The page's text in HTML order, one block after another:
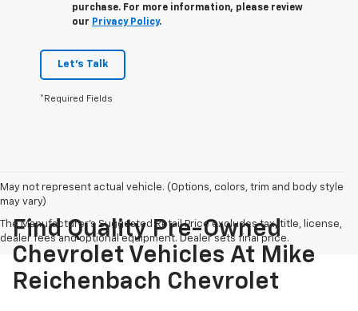
purchase. For more information, please review
our Privacy Policy.
Let's Talk
*Required Fields
May not represent actual vehicle. (Options, colors, trim and body style
may vary)
The Manufacturer's Suggested Retail Price excludes tax, title, license,
dealer fees and optional equipment. Dealer sets final price.
Find Quality Pre-Owned
Chevrolet Vehicles At Mike
Reichenbach Chevrolet